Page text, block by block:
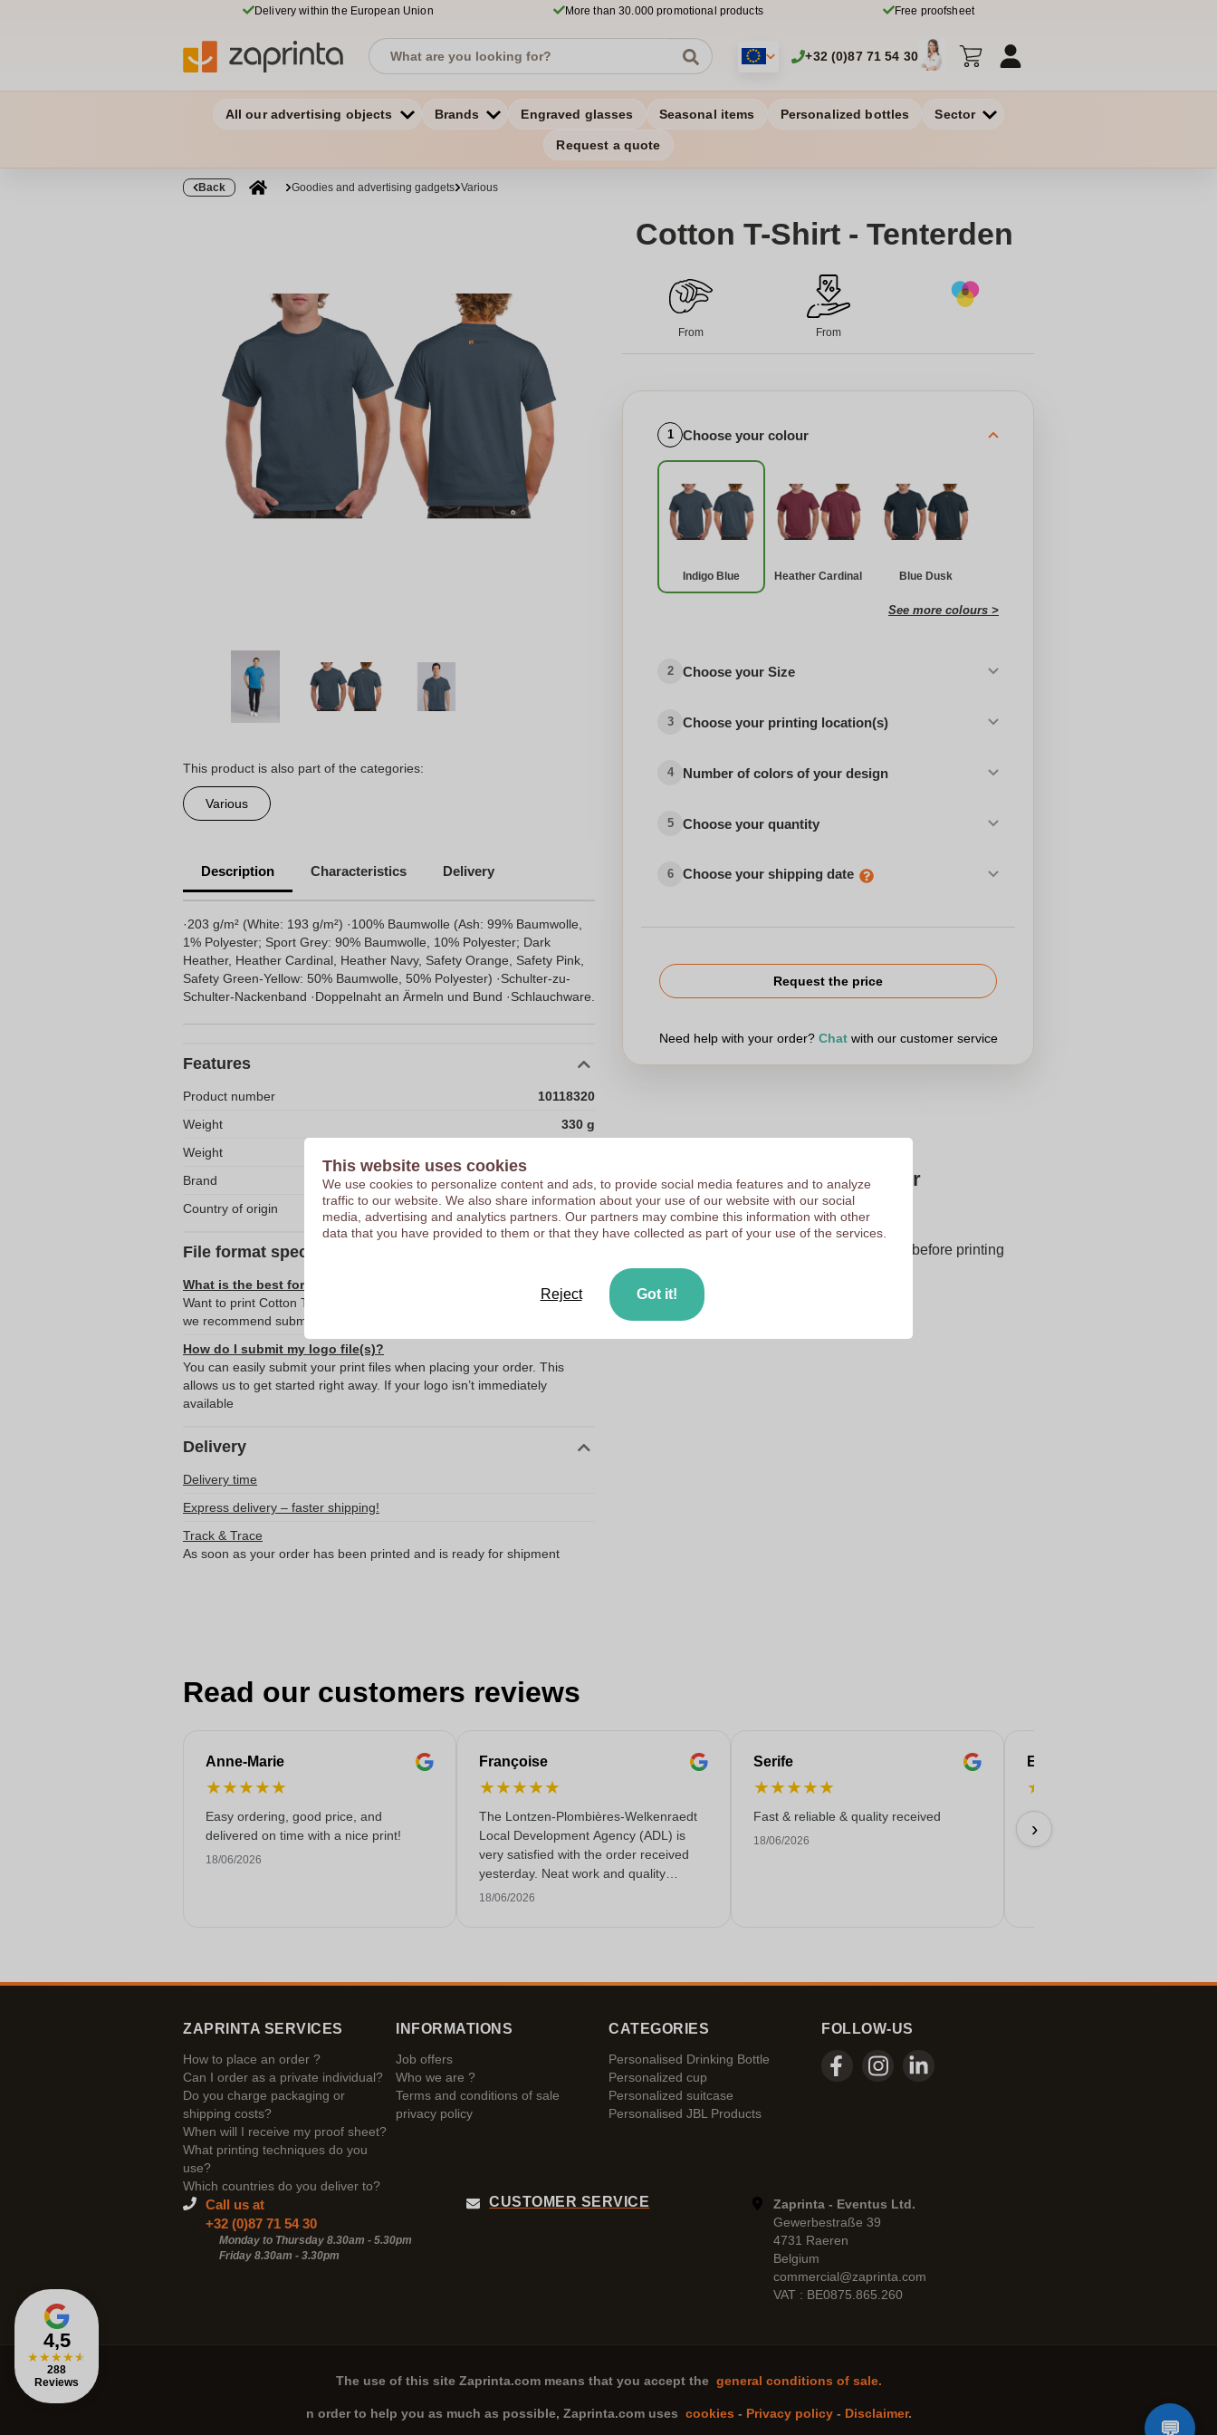
Delivery within the European Union More than 30.000 promotional products Free proofsheet
+32 (0)87 71 54 30
All our advertising objects Brands Engraved glasses Seasonal items Personalized bottles Sector
Request a quote
Back Goodies and advertising gadgets Various
This product is also part of the categories:
Various
Description Characteristics Delivery
·203 g/m² (White: 193 g/m²) ·100% Baumwolle (Ash: 99% Baumwolle,
1% Polyester; Sport Grey: 90% Baumwolle, 10% Polyester; Dark
Heather, Heather Cardinal, Heather Navy, Safety Orange, Safety Pink,
Safety Green-Yellow: 50% Baumwolle, 50% Polyester) ·Schulter-zu-
Schulter-Nackenband ·Doppelnaht an Ärmeln und Bund ·Schlauchware.
Features
Product number
10118320
Weight
330 g
Weight
Brand
Gildan
Country of origin
Honduras
File format specifications
What is the best format for submitting my files?
Want to print Cotton T-Shirt - Tenterden with the very best result? Then
we recommend submitting your logo or artwork in an AI
How do I submit my logo file(s)?
You can easily submit your print files when placing your order. This
allows us to get started right away. If your logo isn’t immediately
available
Delivery
Delivery time
Express delivery – faster shipping!
Track & Trace
As soon as your order has been printed and is ready for shipment
Cotton T-Shirt - Tenterden
From From
1 Choose your colour
Indigo Blue Heather Cardinal Blue Dusk
See more colours >
2 Choose your Size
3 Choose your printing location(s)
4 Number of colors of your design
5 Choose your quantity
6 Choose your shipping date
Request the price
Need help with your order? Chatwith our customer service
Choose Zaprinta for
Upload your logo on the next page
We check your logo FREE OF CHARGE before printing
Customers give us a score of 9.3
Read our customers reviews
Anne-Marie
★★★★★
Easy ordering, good price, and
delivered on time with a nice print!
18/06/2026
Françoise
★★★★★
The Lontzen-Plombières-Welkenraedt
Local Development Agency (ADL) is
very satisfied with the order received
yesterday. Neat work and quality
service!
18/06/2026
Serife
★★★★★
Fast & reliable & quality received
18/06/2026
Eren
★
Everything worked out
17/06/2026
›
4,5
★★★★★
288
Reviews
ZAPRINTA SERVICES
How to place an order ?
Can I order as a private individual?
Do you charge packaging or
shipping costs?
When will I receive my proof sheet?
What printing techniques do you
use?
Which countries do you deliver to?
INFORMATIONS
Job offers
Who we are ?
Terms and conditions of sale
privacy policy
CATEGORIES
Personalised Drinking Bottle
Personalized cup
Personalized suitcase
Personalised JBL Products
FOLLOW-US
Call us at
+32 (0)87 71 54 30
Monday to Thursday 8.30am - 5.30pm
Friday 8.30am - 3.30pm
CUSTOMER SERVICE
Zaprinta - Eventus Ltd.
Gewerbestraße 39
4731 Raeren
Belgium
commercial@zaprinta.com
VAT : BE0875.865.260
The use of this site Zaprinta.commeans that you accept the general conditions of sale.
n order to help you as much as possible, Zaprinta.comuses cookies - Privacy policy- Disclaimer.
This website uses cookies
We use cookies to personalize content and ads, to provide social media features and to analyze
traffic to our website. We also share information about your use of our website with our social
media, advertising and analytics partners. Our partners may combine this information with other
data that you have provided to them or that they have collected as part of your use of the services.
Reject Got it!